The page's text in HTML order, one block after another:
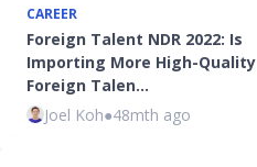
CAREER
Foreign Talent NDR 2022: Is
Importing More High-Quality
Foreign Talen…
Joel Koh●48mth ago